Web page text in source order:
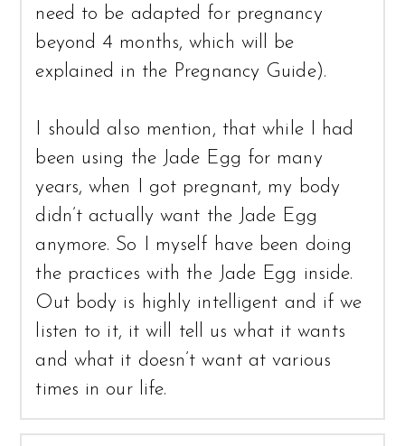
need to be adapted for pregnancy
beyond 4 months, which will be
explained in the Pregnancy Guide).
I should also mention, that while I had
been using the Jade Egg for many
years, when I got pregnant, my body
didn’t actually want the Jade Egg
anymore. So I myself have been doing
the practices with the Jade Egg inside.
Out body is highly intelligent and if we
listen to it, it will tell us what it wants
and what it doesn’t want at various
times in our life.